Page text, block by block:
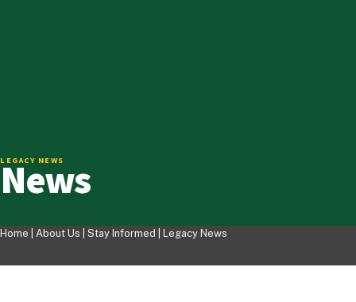
LEGACY NEWS
News
Home | About Us Stay Informed Legacy News